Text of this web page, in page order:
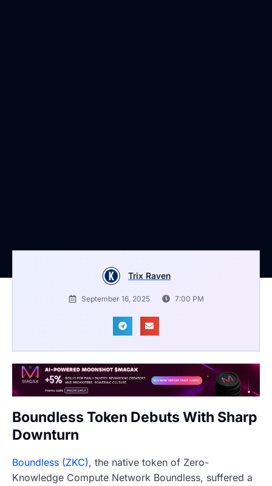
Trix Raven
September 16, 2025 7:00 PM
Boundless Token Debuts With Sharp
Downturn
Boundless (ZKC), the native token of Zero-
Knowledge Compute Network Boundless, suffered a